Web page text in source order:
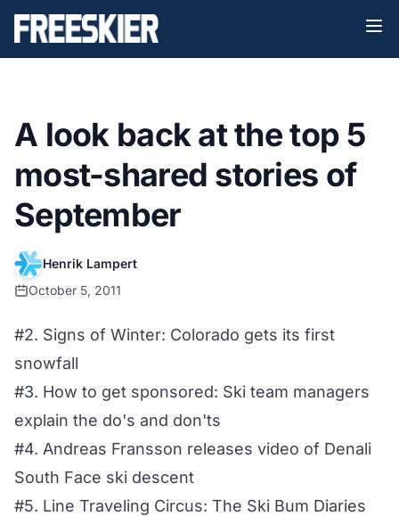
A look back at the top 5
most-shared stories of
September
Henrik Lampert
October 5, 2011
#2. Signs of Winter: Colorado gets its first
snowfall
#3. How to get sponsored: Ski team managers
explain the do's and don'ts
#4. Andreas Fransson releases video of Denali
South Face ski descent
#5. Line Traveling Circus: The Ski Bum Diaries